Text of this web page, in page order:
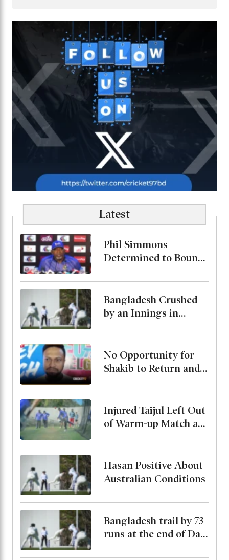
Latest
Phil Simmons
Determined to Bounce
Despite Poor
Preparation
Bangladesh Crushed
by an Innings in
Up
No Opportunity for
Shakib to Return and
State Minister for
Youth and Sports
Injured Taijul Left Out
of Warm-up Match as
His Condition
Hasan Positive About
Australian Conditions
Bangladesh trail by 73
runs at the end of Day